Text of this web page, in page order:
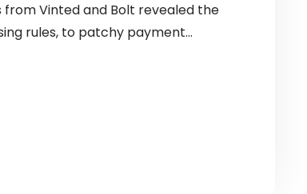
Vinted and Bolt revealed the
rules, to patchy payment…